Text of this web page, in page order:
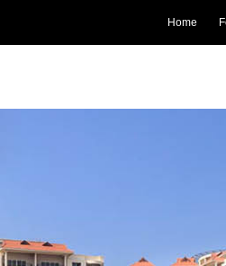
Home